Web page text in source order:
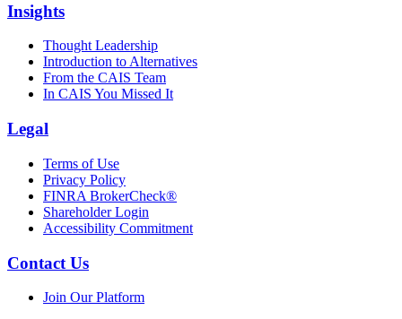
Insights
Thought Leadership
Introduction to Alternatives
From the CAIS Team
In CAIS You Missed It
Legal
Terms of Use
Privacy Policy
FINRA BrokerCheck®
Shareholder Login
Accessibility Commitment
Contact Us
Join Our Platform